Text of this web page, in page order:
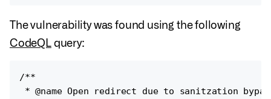
The vulnerability was found using the following
CodeQLquery:
/**
* @name Open redirect due to sanitzation